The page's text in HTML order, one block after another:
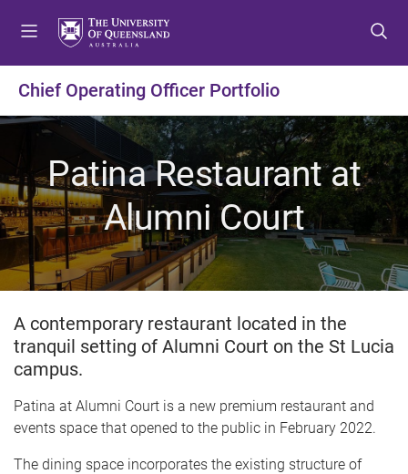
o
m
e
n
u
o
c
o
n
t
e
n
t
o
o
o
t
e
r
Chief Operating Officer Portfolio
Patina Restaurant at
Alumni Court
A contemporary restaurant located in the
tranquil setting of Alumni Court on the St Lucia
campus.
Patina at Alumni Court is a new premium restaurant and
events space that opened to the public in February 2022.
The dining space incorporates the existing structure of